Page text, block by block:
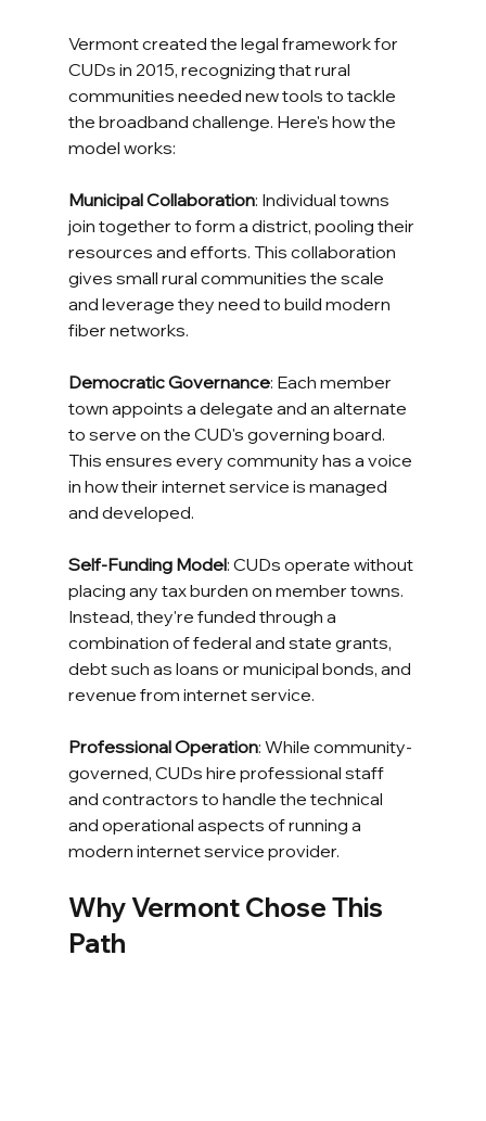
Vermont created the legal framework for
CUDs in 2015, recognizing that rural
communities needed new tools to tackle
the broadband challenge. Here's how the
model works:
Municipal Collaboration: Individual towns
join together to form a district, pooling their
resources and efforts. This collaboration
gives small rural communities the scale
and leverage they need to build modern
fiber networks.
Democratic Governance: Each member
town appoints a delegate and an alternate
to serve on the CUD's governing board.
This ensures every community has a voice
in how their internet service is managed
and developed.
Self-Funding Model: CUDs operate without
placing any tax burden on member towns.
Instead, they're funded through a
combination of federal and state grants,
debt such as loans or municipal bonds, and
revenue from internet service.
Professional Operation: While community-
governed, CUDs hire professional staff
and contractors to handle the technical
and operational aspects of running a
modern internet service provider.
Why Vermont Chose This
Path